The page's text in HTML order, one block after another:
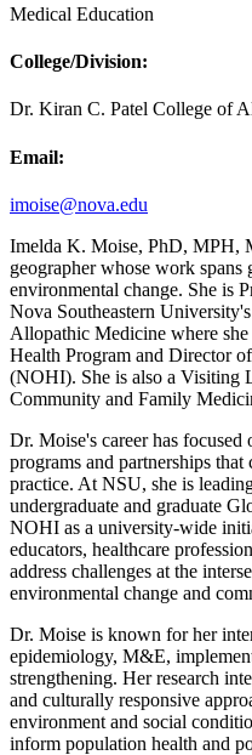
Medical Education
College/Division:
Dr. Kiran C. Patel College of
Email:
imoise@nova.edu
Imelda K. Moise, PhD, MPH,
geographer whose work
environmental change. She is
Nova Southeastern
Allopathic Medicine where
Health Program and Director
(NOHI). She is also a Visiting
Community and Family
Dr. Moise's career has
programs and partnerships
practice. At NSU, she is
undergraduate and graduate
NOHI as a university-wide
educators, healthcare
address challenges at the
environmental change and
Dr. Moise is known for her
epidemiology, M&E,
strengthening. Her research
and culturally responsive
environment and social
inform population health and